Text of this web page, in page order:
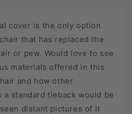
cover is the only option
that has replaced the
or pew. Would love to see
materials offered in this
and how other
a standard tieback would be
distant pictures of it